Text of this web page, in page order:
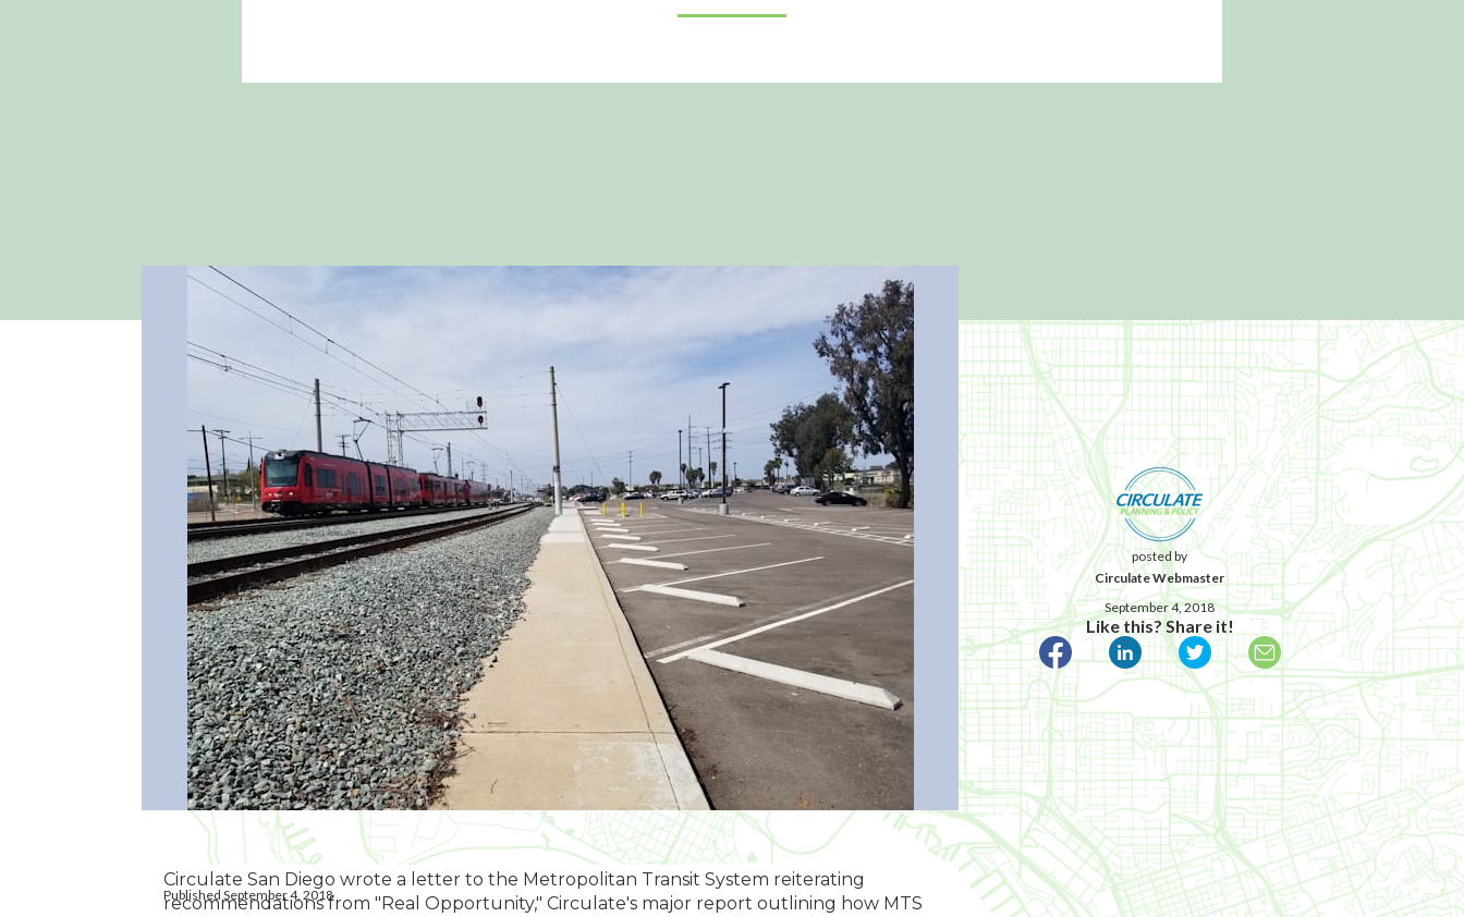
posted by
Circulate Webmaster
September 4, 2018
Like this? Share it!
Published September 4, 2018
Circulate San Diego wrote a letter to the Metropolitan Transit System reiterating
recommendations from "Real Opportunity," Circulate's major report outlining how MTS